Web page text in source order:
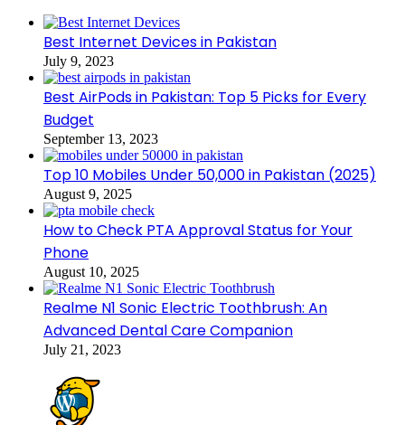
Best Internet Devices in Pakistan
July 9, 2023
Best AirPods in Pakistan: Top 5 Picks for Every
Budget
September 13, 2023
Top 10 Mobiles Under 50,000 in Pakistan (2025)
August 9, 2025
How to Check PTA Approval Status for Your
Phone
August 10, 2025
Realme N1 Sonic Electric Toothbrush: An
Advanced Dental Care Companion
July 21, 2023